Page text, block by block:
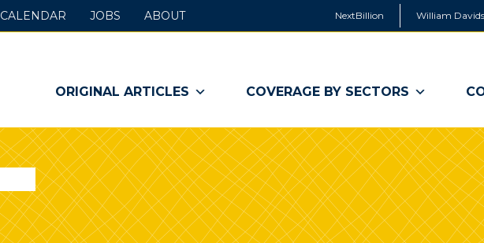
NextBillion William
ORIGINAL ARTICLES COVERAGE BY SECTORS
CALENDAR JOBS ABOUT